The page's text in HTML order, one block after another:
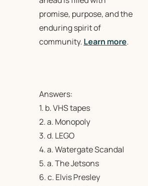
promise, purpose, and the
enduring spirit of
community. Learn more.
Answers:
1. b. VHS tapes
2. a. Monopoly
3. d. LEGO
4. a. Watergate Scandal
5. a. The Jetsons
6. c. Elvis Presley